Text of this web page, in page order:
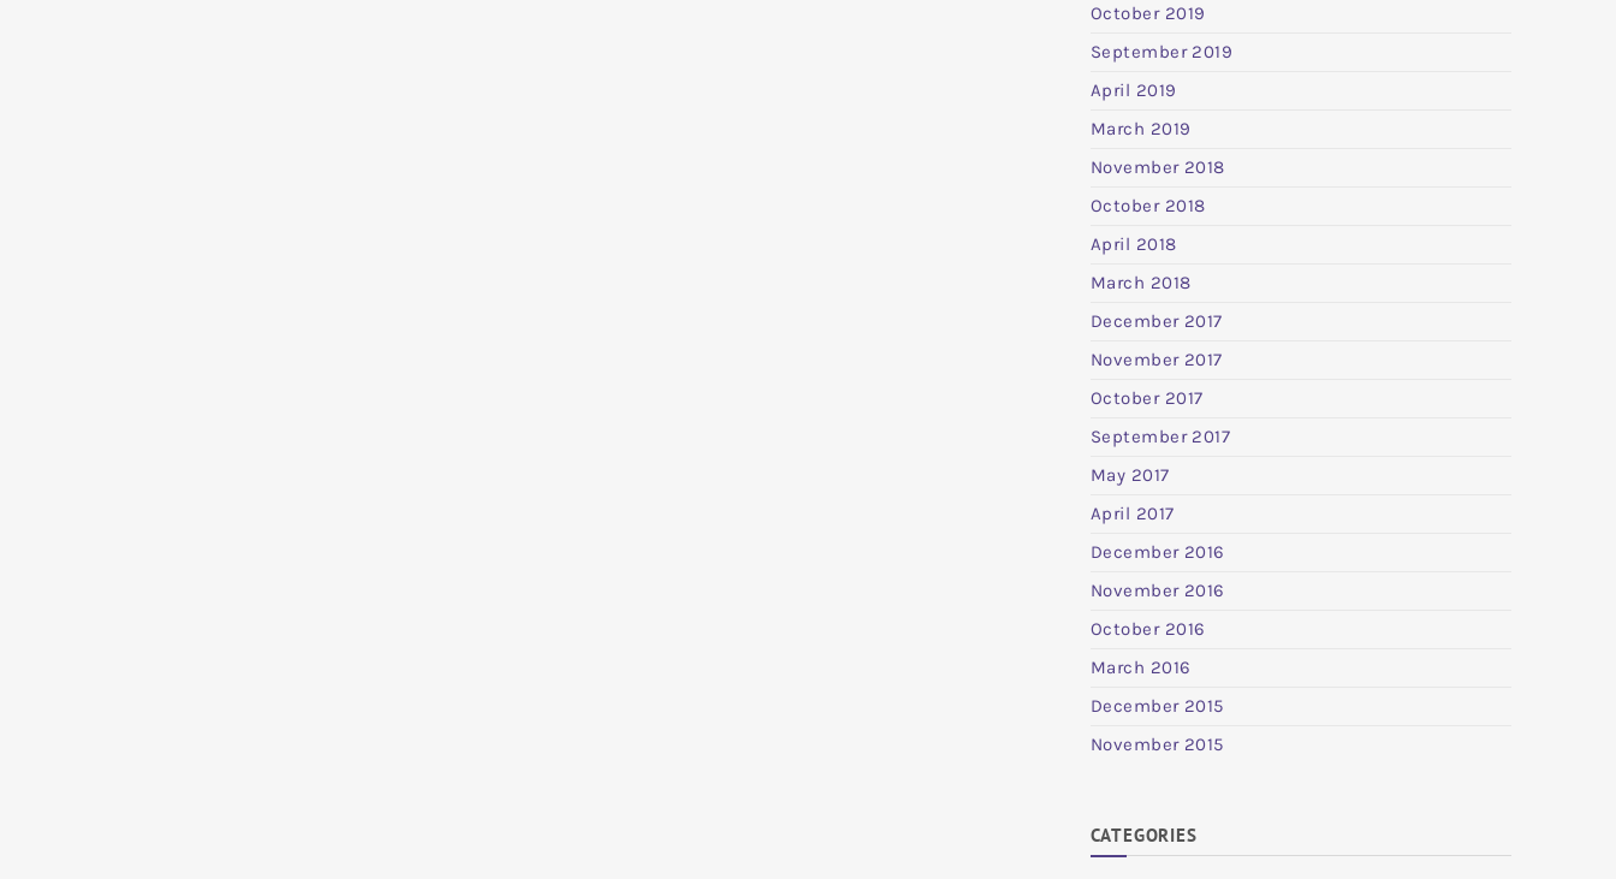
October 2019
September 2019
April 2019
March 2019
November 2018
October 2018
April 2018
March 2018
December 2017
November 2017
October 2017
September 2017
May 2017
April 2017
December 2016
November 2016
October 2016
March 2016
December 2015
November 2015
CATEGORIES